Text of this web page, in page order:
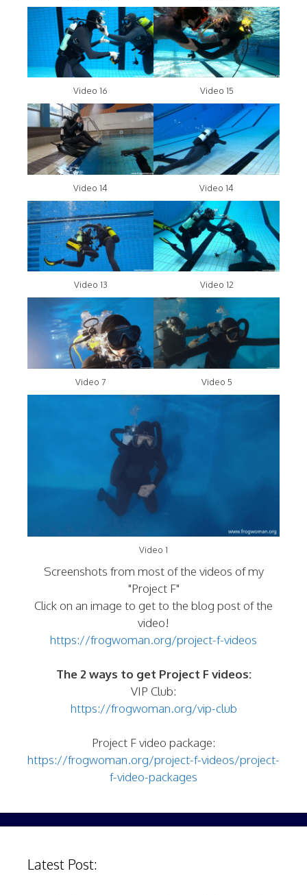
Video 16 Video 15
Video 14 Video 14
Video 13 Video 12
Video 7 Video 5
Video 1
Screenshots from most of the videos of my
"Project F"
Click on an image to get to the blog post of the
video!
https://frogwoman.org/project-f-videos
The 2 ways to get Project F videos:
VIP Club:
https://frogwoman.org/vip-club
Project F video package:
https://frogwoman.org/project-f-videos/project-
f-video-packages
Latest Post: